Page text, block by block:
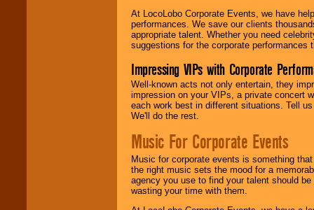
At LocoLobo Corporate Events, we have
performances. We save our clients
appropriate talent. Whether you need
suggestions for the corporate performances
Impressing VIPs with Corporate
Well-known acts not only entertain, they
impression on your VIPs, a private concert
each work best in different situations. Tell
We'll do the rest.
Music For Corporate Events
Music for corporate events is something
the right music sets the mood for a
agency you use to find your talent should
wasting your time with them.